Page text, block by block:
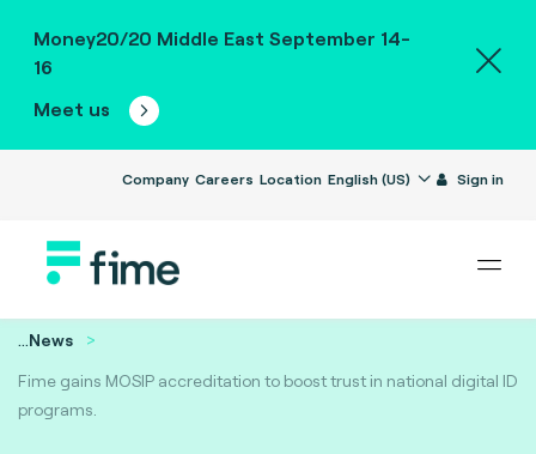
Money20/20 Middle East September 14-
16
Meet us
Company Careers Location English (US) Sign in
...News
Fime gains MOSIP accreditation to boost trust in national digital ID
programs.